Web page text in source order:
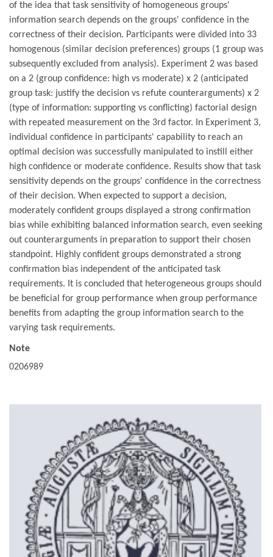
of the idea that task sensitivity of homogeneous groups'
information search depends on the groups' confidence in the
correctness of their decision. Participants were divided into 33
homogenous (similar decision preferences) groups (1 group was
subsequently excluded from analysis). Experiment 2 was based
on a 2 (group confidence: high vs moderate) x 2 (anticipated
group task: justify the decision vs refute counterarguments) x 2
(type of information: supporting vs conflicting) factorial design
with repeated measurement on the 3rd factor. In Experiment 3,
individual confidence in participants' capability to reach an
optimal decision was successfully manipulated to instill either
high confidence or moderate confidence. Results show that task
sensitivity depends on the groups' confidence in the correctness
of their decision. When expected to support a decision,
moderately confident groups displayed a strong confirmation
bias while exhibiting balanced information search, even seeking
out counterarguments in preparation to support their chosen
standpoint. Highly confident groups demonstrated a strong
confirmation bias independent of the anticipated task
requirements. It is concluded that heterogeneous groups should
be beneficial for group performance when group performance
benefits from adapting the group information search to the
varying task requirements.
Note
0206989